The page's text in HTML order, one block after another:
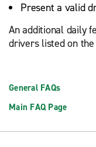
Present a valid
An additional daily
drivers listed on
General FAQs
Main FAQ Page